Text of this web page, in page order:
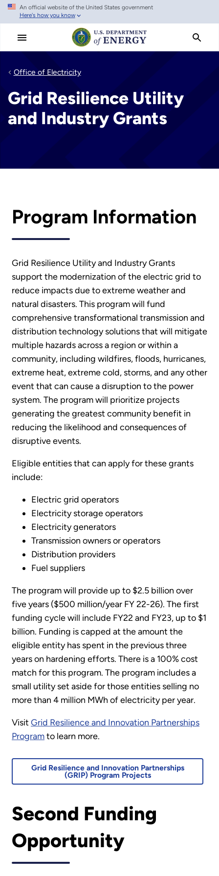
Skip
main
An official website of the United States government
Here's how you know
Office of Electricity
Grid Resilience Utility
and Industry Grants
Program Information
Grid Resilience Utility and Industry Grants
support the modernization of the electric grid to
reduce impacts due to extreme weather and
natural disasters. This program will fund
comprehensive transformational transmission and
distribution technology solutions that will mitigate
multiple hazards across a region or within a
community, including wildfires, floods, hurricanes,
extreme heat, extreme cold, storms, and any other
event that can cause a disruption to the power
system. The program will prioritize projects
generating the greatest community benefit in
reducing the likelihood and consequences of
disruptive events.
Eligible entities that can apply for these grants
include:
Electric grid operators
Electricity storage operators
Electricity generators
Transmission owners or operators
Distribution providers
Fuel suppliers
The program will provide up to $2.5 billion over
five years ($500 million/year FY 22-26). The first
funding cycle will include FY22 and FY23, up to $1
billion. Funding is capped at the amount the
eligible entity has spent in the previous three
years on hardening efforts. There is a 100% cost
match for this program. The program includes a
small utility set aside for those entities selling no
more than 4 million MWh of electricity per year.
Visit Grid Resilience and Innovation Partnerships
Programto learn more.
Grid Resilience and Innovation Partnerships
(GRIP) Program Projects
Second Funding
Opportunity